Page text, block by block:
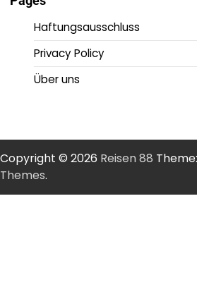
Haftungsausschluss
Privacy Policy
Über uns
Copyright © 2026 Reisen 88
Themes.